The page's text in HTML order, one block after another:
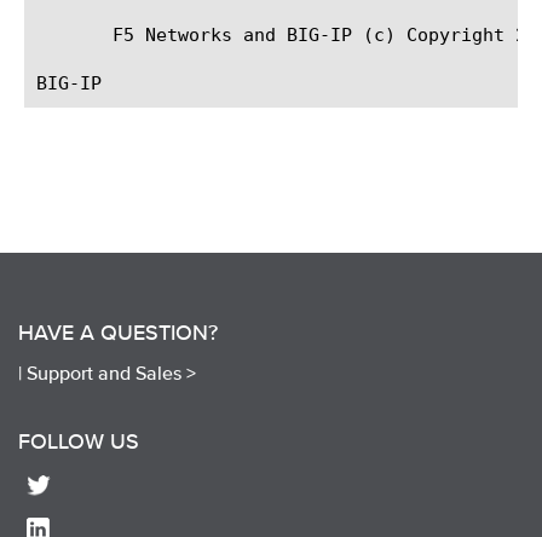
F5 Networks and BIG-IP (c) Copyright
HAVE A QUESTION?
| Support and Sales >
FOLLOW US